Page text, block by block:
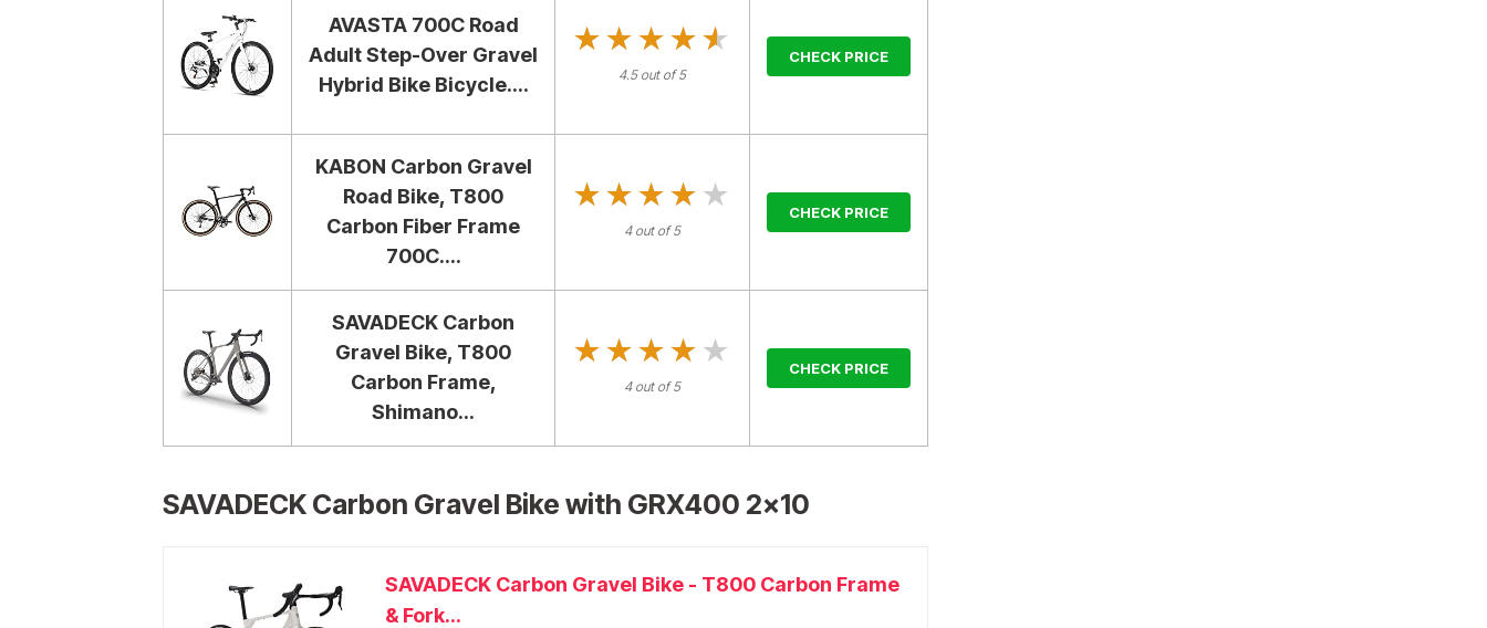
AVASTA 700C Road
Adult Step-Over Gravel
Hybrid Bike Bicycle....
★★★★★
★★★★★
4.5 out of 5
CHECK PRICE
KABON Carbon Gravel
Road Bike, T800
Carbon Fiber Frame
700C....
★★★★★
★★★★★
4 out of 5
CHECK PRICE
SAVADECK Carbon
Gravel Bike, T800
Carbon Frame,
Shimano...
★★★★★
★★★★★
4 out of 5
CHECK PRICE
SAVADECK Carbon Gravel Bike with GRX400 2×10
SAVADECK Carbon Gravel Bike - T800 Carbon Frame
& Fork...